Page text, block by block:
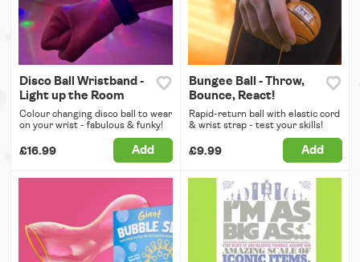
Disco Ball Wristband -
Light up the Room
Colour changing disco ball to wear
on your wrist - fabulous & funky!
£16.99 Add
Bungee Ball - Throw,
Bounce, React!
Rapid-return ball with elastic cord
& wrist strap - test your skills!
£9.99 Add